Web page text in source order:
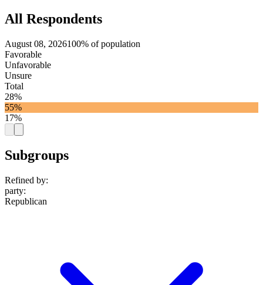
All Respondents
August 08, 2026100% of population
Favorable
Unfavorable
Unsure
Total
28%
55%
17%
Subgroups
Refined by:
party:
Republican